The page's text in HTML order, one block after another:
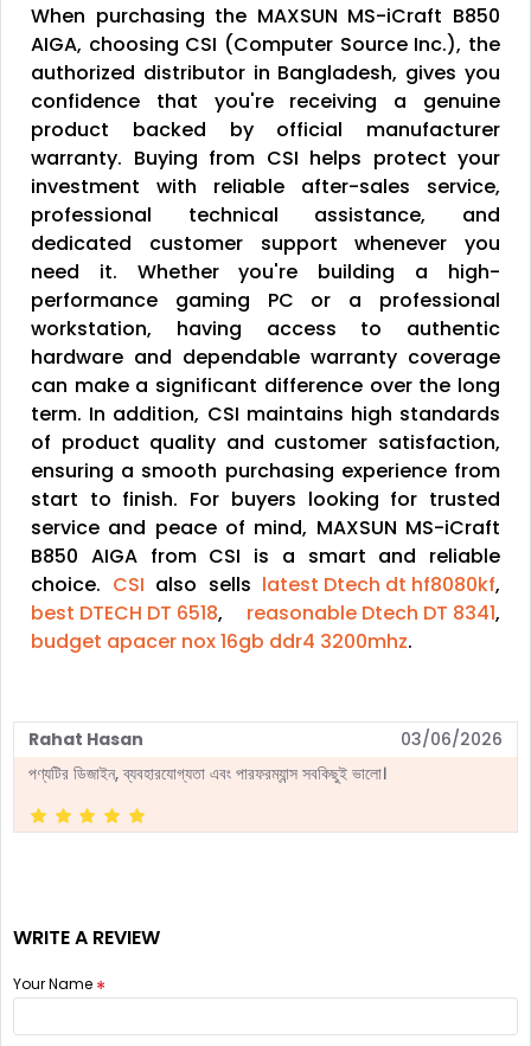
When purchasing the MAXSUN MS-iCraft B850
AIGA, choosing CSI (Computer Source Inc.), the
authorized distributor in Bangladesh, gives you
confidence that you're receiving a genuine
product backed by official manufacturer
warranty. Buying from CSI helps protect your
investment with reliable after-sales service,
professional technical assistance, and
dedicated customer support whenever you
need it. Whether you're building a high-
performance gaming PC or a professional
workstation, having access to authentic
hardware and dependable warranty coverage
can make a significant difference over the long
term. In addition, CSI maintains high standards
of product quality and customer satisfaction,
ensuring a smooth purchasing experience from
start to finish. For buyers looking for trusted
service and peace of mind, MAXSUN MS-iCraft
B850 AIGA from CSI is a smart and reliable
choice. CSI also sells latest Dtech dt hf8080kf,
best DTECH DT 6518, reasonable Dtech DT 8341,
budget apacer nox 16gb ddr4 3200mhz.
Rahat Hasan
03/06/2026
পণ্যটির ডিজাইন, ব্যবহারযোগ্যতা এবং পারফরম্যান্স সবকিছুই ভালো।
WRITE A REVIEW
Your Name